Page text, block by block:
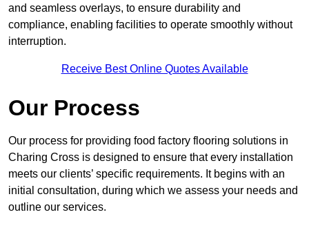
and seamless overlays, to ensure durability and
compliance, enabling facilities to operate smoothly without
interruption.
Receive Best Online Quotes Available
Our Process
Our process for providing food factory flooring solutions in
Charing Cross is designed to ensure that every installation
meets our clients’ specific requirements. It begins with an
initial consultation, during which we assess your needs and
outline our services.